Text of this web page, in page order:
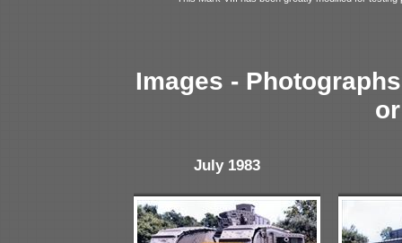
Images -
July 1983